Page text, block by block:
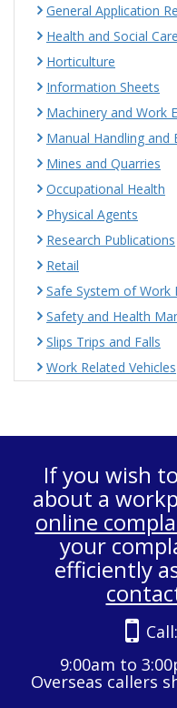
General Application
Health and Social
Horticulture
Information Sheets
Machinery and Work
Manual Handling and
Mines and Quarries
Occupational Health
Physical Agents
Research Publications
Retail
Safe System of Work
Safety and Health
Slips Trips and Falls
Work Related Vehicles
If you wish
about a
online
your
efficiently
Call:
9:00am to
Overseas callers